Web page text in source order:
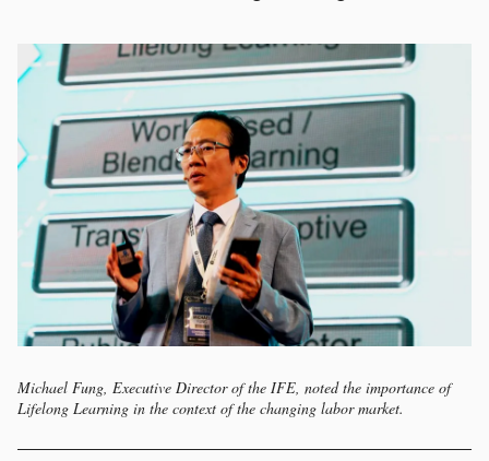
Michael Fung, Executive Director of the IFE, noted the importance of
Lifelong Learning in the context of the changing labor market.